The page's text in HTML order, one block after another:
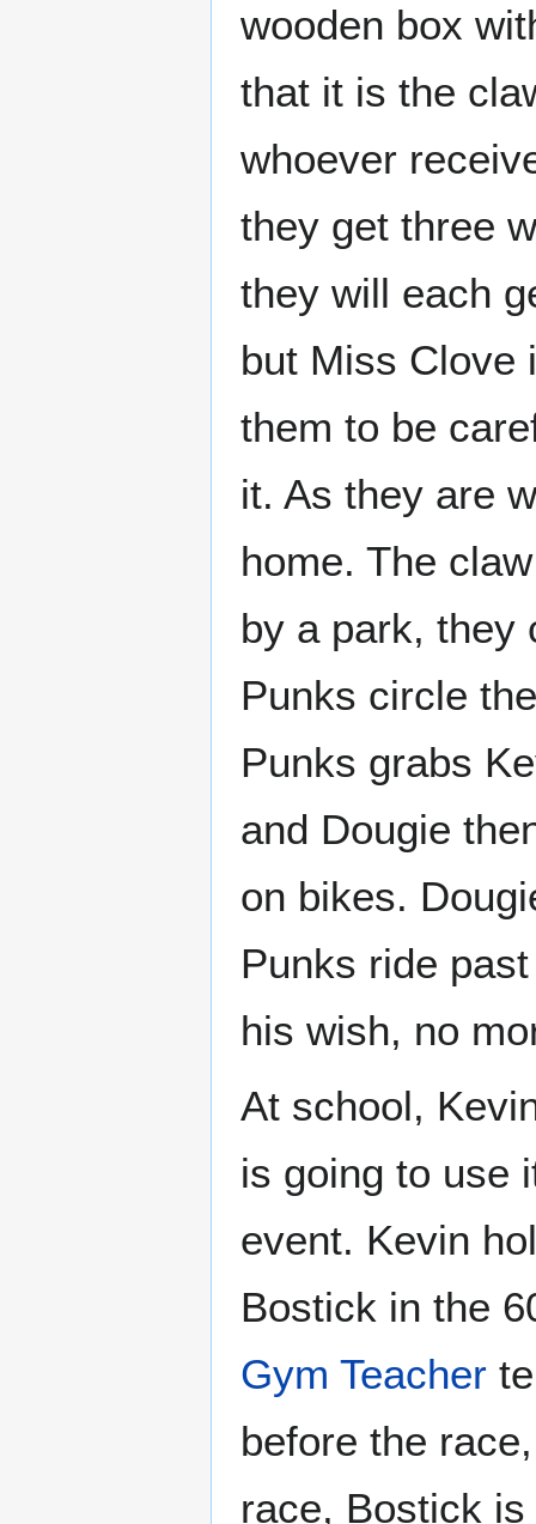
wooden box
that it is the
whoever
they get three
they will each
but Miss Clove
them to be
it. As they are
home. The
by a park,
Punks circle
Punks grabs
and Dougie
on bikes.
Punks ride
his wish, no
At school,
is going to use
event. Kevin
Bostick in the
Gym Teacher
before the
race, Bostick